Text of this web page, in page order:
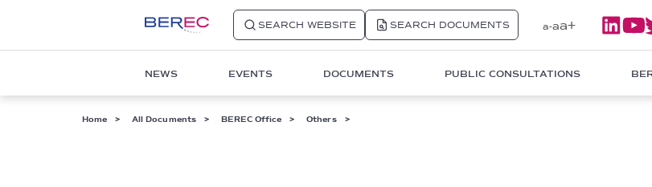
SEARCH WEBSITE SEARCH DOCUMENTS a-aa+
navigation
NEWS EVENTS DOCUMENTS PUBLIC CONSULTATIONS
Breadcrumb
Home All Documents BEREC Office Others